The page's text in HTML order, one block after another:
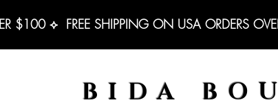
$100 ⟡  FREE SHIPPING ON USA ORDERS
BIDA